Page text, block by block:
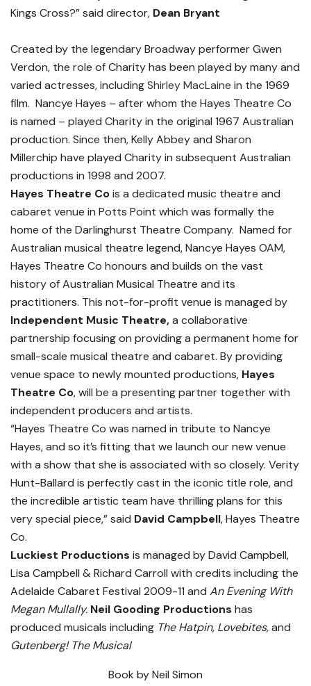
Kings Cross?” said director, Dean Bryant
Created by the legendary Broadway performer Gwen
Verdon, the role of Charity has been played by many and
varied actresses, includingShirley MacLaine in the 1969
film. Nancye Hayes – after whom the Hayes Theatre Co
is named – played Charity in the original 1967 Australian
production. Since then, Kelly Abbey and Sharon
Millerchip have played Charity in subsequent Australian
productions in 1998 and 2007.
Hayes Theatre Cois a dedicated music theatre and
cabaret venue in Potts Point which was formally the
home of the Darlinghurst Theatre Company. Named for
Australian musical theatre legend, Nancye Hayes OAM,
Hayes Theatre Co honours and builds on the vast
history of Australian Musical Theatre and its
practitioners. This not-for-profit venue is managed by
Independent Music Theatre,a collaborative
partnership focusing on providing a permanent home for
small-scale musical theatre and cabaret. By providing
venue space to newly mounted productions, Hayes
Theatre Co, will be a presenting partner together with
independent producers and artists.
“Hayes Theatre Co was named in tribute to Nancye
Hayes, and so it’s fitting that we launch our new venue
with a show that she is associated with so closely. Verity
Hunt-Ballard is perfectly cast in the iconic title role, and
the incredible artistic team have thrilling plans for this
very special piece,” said David Campbell, Hayes Theatre
Co.
Luckiest Productions is managed by David Campbell,
Lisa Campbell & Richard Carroll with credits including the
Adelaide Cabaret Festival 2009-11 and An Evening With
Megan Mullally. Neil Gooding Productions has
produced musicals including The Hatpin, Lovebites,and
Gutenberg! The Musical
Book by Neil Simon